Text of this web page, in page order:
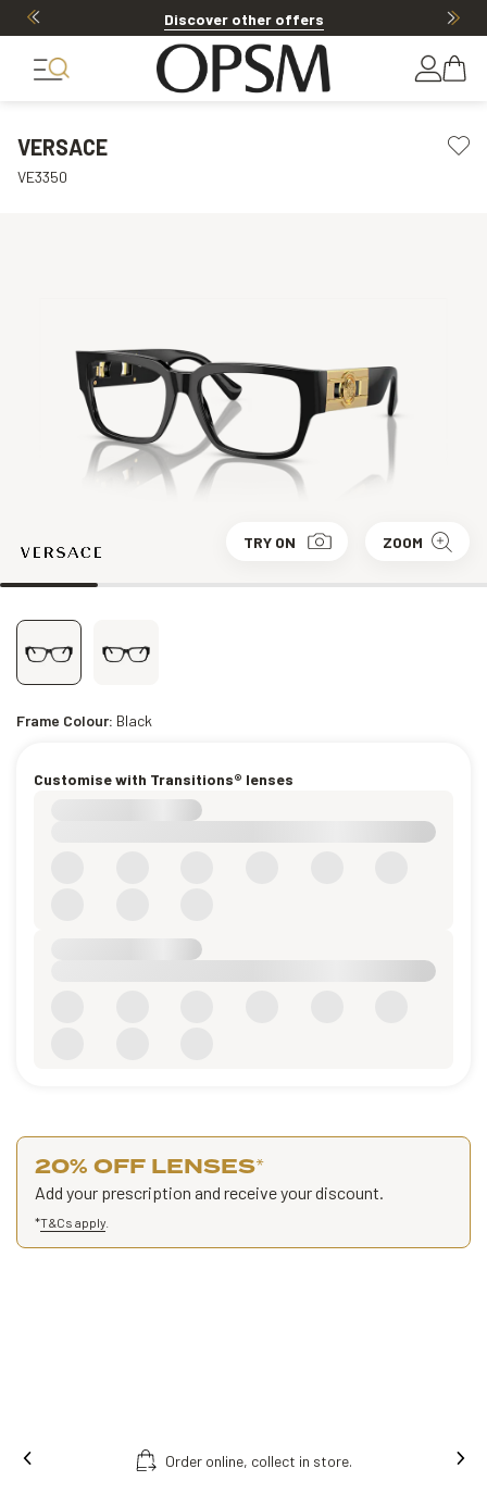
Discover other offers
VERSACE
VE3350
TRY ON ZOOM
Frame Colour: Black
Customise with Transitions® lenses
20% OFF LENSES*
Add your prescription and receive your discount.
*T&Cs apply
Order online, collect in store.